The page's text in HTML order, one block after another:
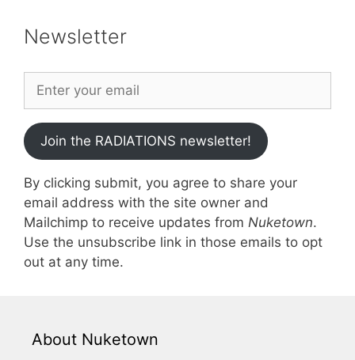
Newsletter
Join the RADIATIONS newsletter!
By clicking submit, you agree to share your
email address with the site owner and
Mailchimp to receive updates from Nuketown.
Use the unsubscribe link in those emails to opt
out at any time.
About Nuketown